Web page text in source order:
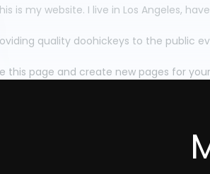
is my website. I live in Los Angeles,
quality doohickeys to the public
this page and create new pages for